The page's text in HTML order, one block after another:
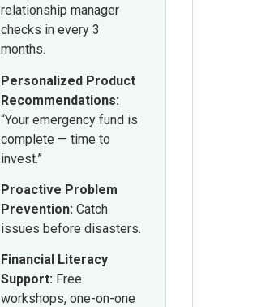
relationship manager
checks in every 3
months.
Personalized Product
Recommendations:
“Your emergency fund is
complete — time to
invest.”
Proactive Problem
Prevention:Catch
issues before disasters.
Financial Literacy
Support:Free
workshops, one-on-one